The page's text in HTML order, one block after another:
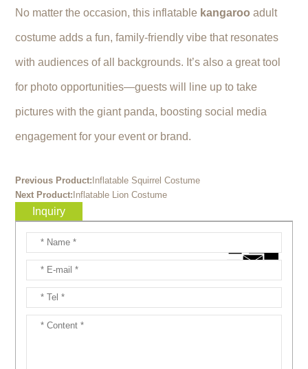
No matter the occasion, this inflatable kangaroo adult
costume adds a fun, family-friendly vibe that resonates
with audiences of all backgrounds. It’s also a great tool
for photo opportunities—guests will line up to take
pictures with the giant panda, boosting social media
engagement for your event or brand.
Previous Product: Inflatable Squirrel Costume
Next Product: Inflatable Lion Costume
Inquiry